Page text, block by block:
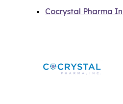
Cocrystal Pharma